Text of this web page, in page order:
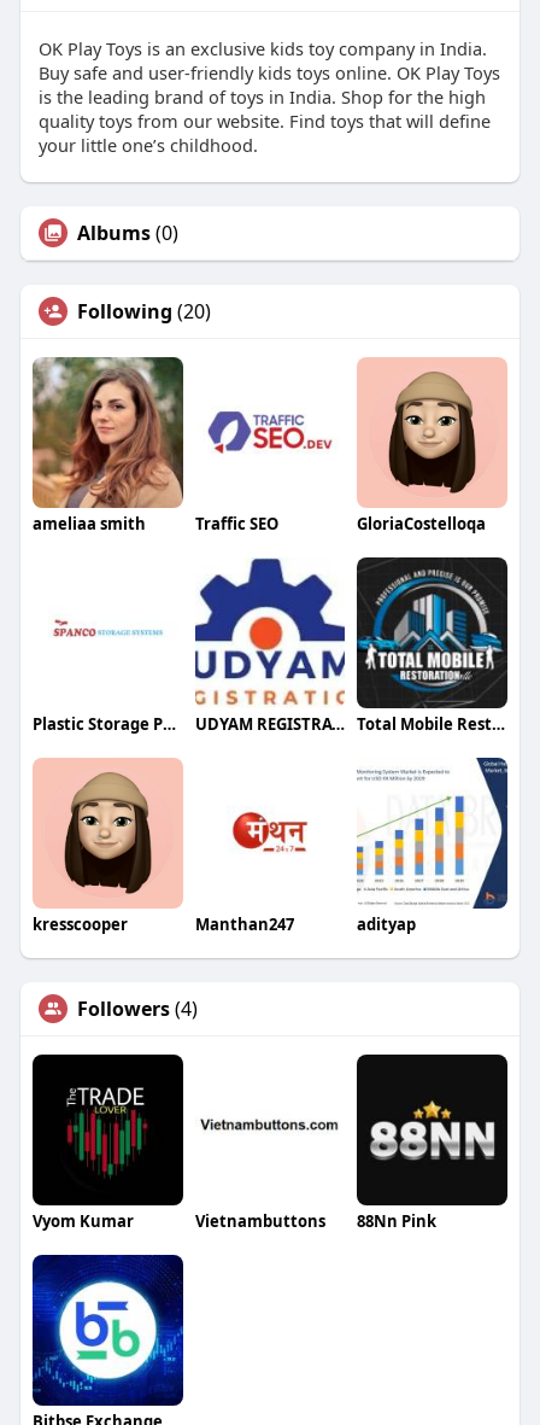
OK Play Toys is an exclusive kids toy company in India.
Buy safe and user-friendly kids toys online. OK Play Toys
is the leading brand of toys in India. Shop for the high
quality toys from our website. Find toys that will define
your little one’s childhood.
Albums(0)
Following (20)
ameliaa smith Traffic SEO GloriaCostelloqa
Plastic Storage Pallets UDYAM REGISTRATION Total Mobile Restoration
kresscooper Manthan247 adityap
Followers(4)
Vyom Kumar Vietnambuttons 88Nn Pink